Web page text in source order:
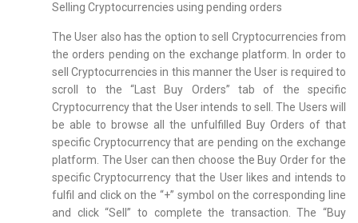
Selling Cryptocurrencies using pending orders
The User also has the option to sell Cryptocurrencies from
the orders pending on the exchange platform. In order to
sell Cryptocurrencies in this manner the User is required to
scroll to the “Last Buy Orders” tab of the specific
Cryptocurrency that the User intends to sell. The Users will
be able to browse all the unfulfilled Buy Orders of that
specific Cryptocurrency that are pending on the exchange
platform. The User can then choose the Buy Order for the
specific Cryptocurrency that the User likes and intends to
fulfil and click on the “+” symbol on the corresponding line
and click “Sell” to complete the transaction. The “Buy